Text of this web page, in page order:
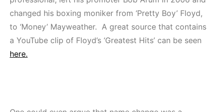
changed his boxing moniker from ‘Pretty Boy’ Floyd,
to ‘Money’ Mayweather. A great source that contains
a YouTube clip of Floyd’s ‘Greatest Hits’ can be seen
here.